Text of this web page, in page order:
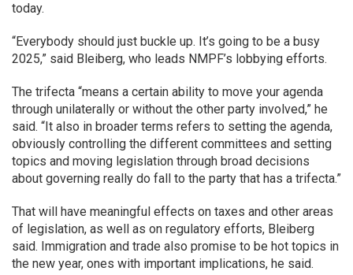
today.
“Everybody should just buckle up. It’s going to be a busy
2025,” said Bleiberg, who leads NMPF’s lobbying efforts.
The trifecta “means a certain ability to move your agenda
through unilaterally or without the other party involved,” he
said. “It also in broader terms refers to setting the agenda,
obviously controlling the different committees and setting
topics and moving legislation through broad decisions
about governing really do fall to the party that has a trifecta.”
That will have meaningful effects on taxes and other areas
of legislation, as well as on regulatory efforts, Bleiberg
said. Immigration and trade also promise to be hot topics in
the new year, ones with important implications, he said.